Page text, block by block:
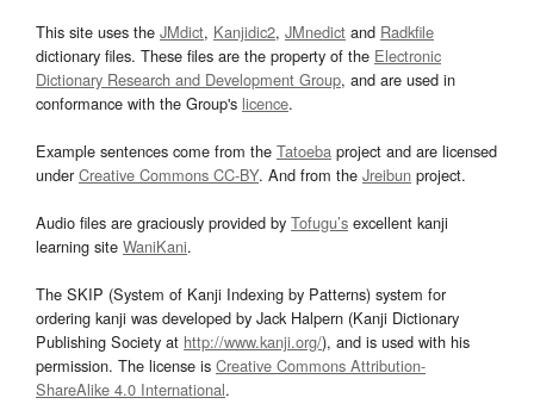
This site uses the JMdict, Kanjidic2, JMnedict and Radkfile
dictionary files. These files are the property of the Electronic
Dictionary Research and Development Group, and are used in
conformance with the Group's licence.
Example sentences come from the Tatoeba project and are licensed
underCreative Commons CC-BY. And from the Jreibun project.
Audio files are graciously provided by Tofugu’s excellent kanji
learning site WaniKani.
The SKIP (System of Kanji Indexing by Patterns) system for
ordering kanji was developed by Jack Halpern (Kanji Dictionary
Publishing Society at http://www.kanji.org/), and is used with his
permission. The license is Creative Commons Attribution-
ShareAlike 4.0 International.